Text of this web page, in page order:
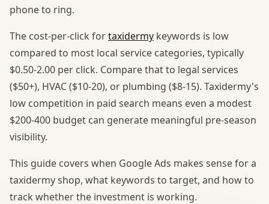
phone to ring.
The cost-per-click fortaxidermy keywords is low
compared to most local service categories, typically
$0.50-2.00 per click. Compare that to legal services
($50+), HVAC ($10-20), or plumbing ($8-15). Taxidermy's
low competition in paid search means even a modest
$200-400 budget can generate meaningful pre-season
visibility.
This guide covers when Google Ads makes sense for a
taxidermy shop, what keywords to target, and how to
track whether the investment is working.